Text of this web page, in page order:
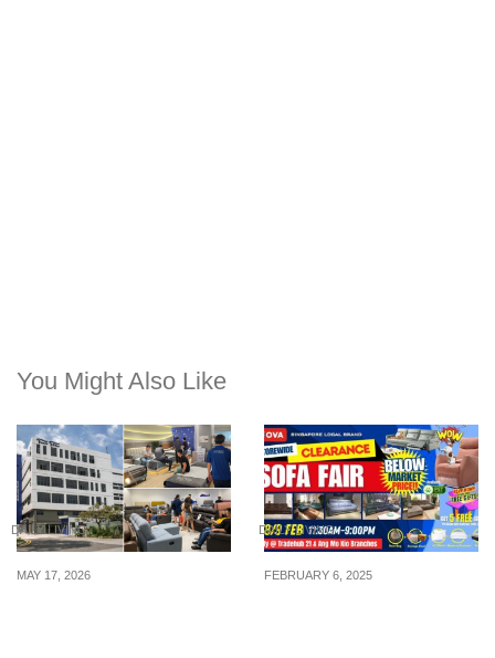
You Might Also Like
DAILY LIVING
MAY 17, 2026
DAILY LIVING
FEBRUARY 6, 2025